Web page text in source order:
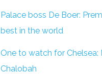
Palace boss De Boer:
best in the world
One to watch for Chelsea:
Chalobah